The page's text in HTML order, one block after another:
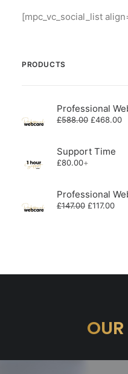
[mpc_vc_social_list
PRODUCTS
Professional
£588.00 Original
£588.00.
£468.00
Support Time
£80.00+
Professional
£147.00 Original
£117.00